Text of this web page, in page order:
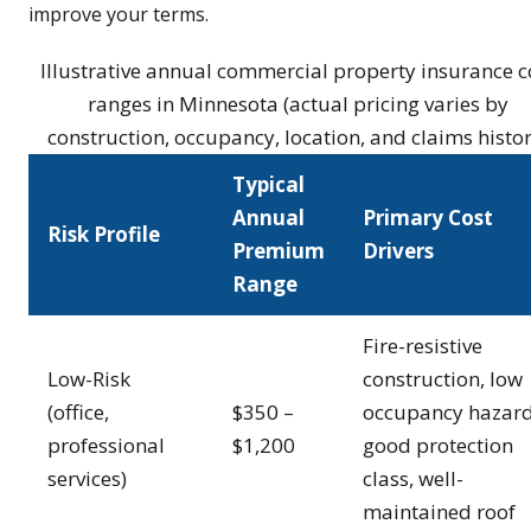
improve your terms.
Illustrative annual commercial property insurance
ranges in Minnesota (actual pricing varies by
construction, occupancy, location, and claims
Risk Profile
Typical
Annual
Premium
Range
Primary Cost
Drivers
Low-Risk
(office,
professional
services)
$350 –
$1,200
Fire-resistive
construction, low
occupancy
good protection
class, well-
maintained roof